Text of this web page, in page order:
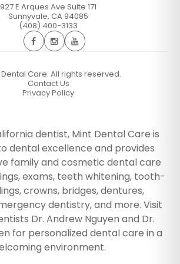
927 E Arques Ave Suite 171
Sunnyvale, CA 94085
(408) 400-3133
Dental Care. All rights reserved.
Contact Us
Privacy Policy
dentist, Mint Dental Care is
dental excellence and provides
family and cosmetic dental care
exams, teeth whitening, tooth-
crowns, bridges, dentures,
dentistry, and more. Visit
Dr. Andrew Nguyen and Dr.
for personalized dental care in a
environment.